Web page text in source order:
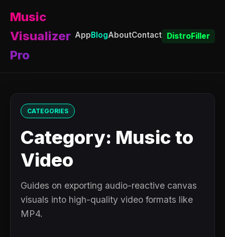
Music
Visualizer
Pro
AppBlogAboutContact DistroFiller
CATEGORIES
Category: Music to
Video
Guides on exporting audio-reactive canvas
visuals into high-quality video formats like
MP4.